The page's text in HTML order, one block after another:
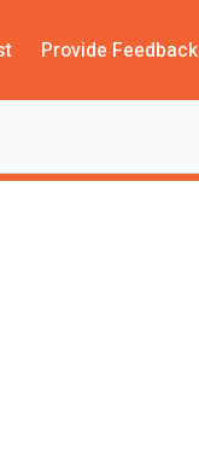
Provide Feedback